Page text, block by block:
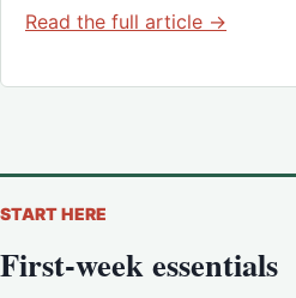
Read the full article →
START HERE
First-week essentials